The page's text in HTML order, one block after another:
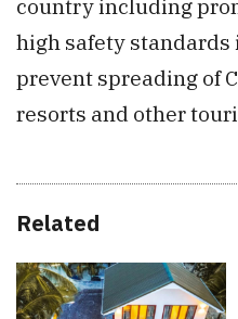
country including
high safety
prevent spreading of
resorts and other
Related